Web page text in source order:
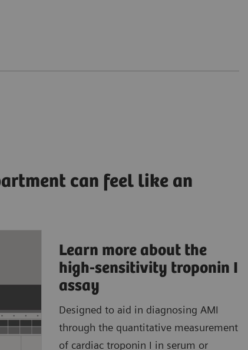
can feel like an
Learn more about the
high-sensitivity troponin I
assay
Designed to aid in diagnosing AMI
through the quantitative measurement
of cardiac troponin I in serum or